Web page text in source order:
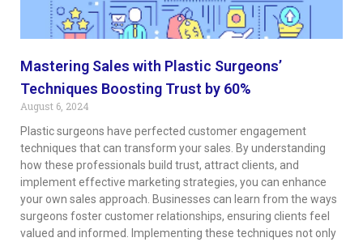
Mastering Sales with Plastic Surgeons’
Techniques Boosting Trust by 60%
August 6, 2024
Plastic surgeons have perfected customer engagement
techniques that can transform your sales. By understanding
how these professionals build trust, attract clients, and
implement effective marketing strategies, you can enhance
your own sales approach. Businesses can learn from the ways
surgeons foster customer relationships, ensuring clients feel
valued and informed. Implementing these techniques not only